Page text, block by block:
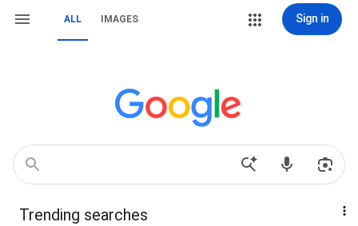
ALL IMAGES Sign in
Trending searches